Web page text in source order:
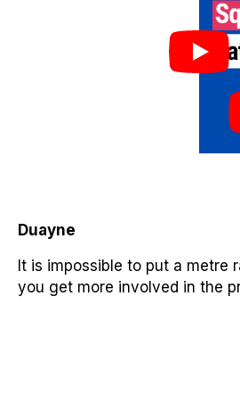
Duayne
It is impossible to put a metre
you get more involved in the